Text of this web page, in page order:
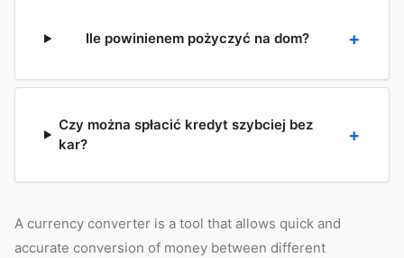
Ile powinienem pożyczyć na dom?
Czy można spłacić kredyt szybciej bez
kar?
A currency converter is a tool that allows quick and
accurate conversion of money between different